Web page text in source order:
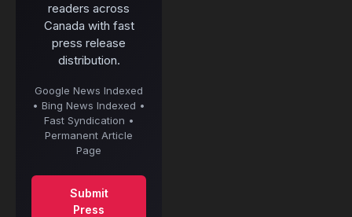
readers across
Canada with fast
press release
distribution.
Google News Indexed
• Bing News Indexed •
Fast Syndication •
Permanent Article
Page
Submit
Press